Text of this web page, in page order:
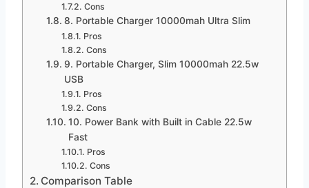
Cons
8. Portable Charger 10000mah Ultra Slim
Pros
Cons
9. Portable Charger, Slim 10000mah 22.5w
USB
Pros
Cons
10. Power Bank with Built in Cable 22.5w
Fast
Pros
Cons
Comparison Table